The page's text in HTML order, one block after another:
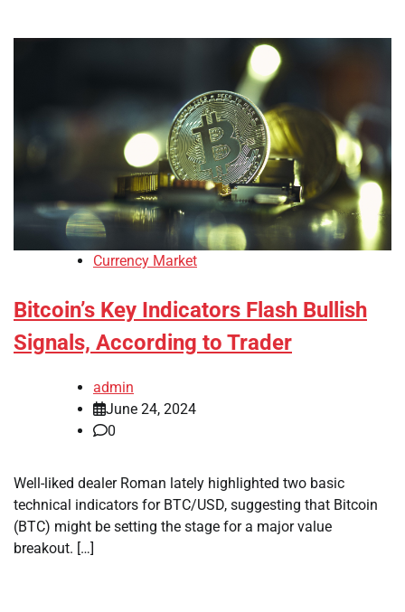
Currency Market
Bitcoin’s Key Indicators Flash Bullish
Signals, According to Trader
admin
June 24, 2024
0
Well-liked dealer Roman lately highlighted two basic
technical indicators for BTC/USD, suggesting that Bitcoin
(BTC) might be setting the stage for a major value
breakout. […]